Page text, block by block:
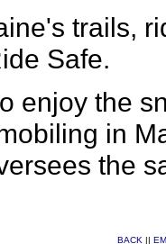
trails,
Safe.
enjoy the
in
the
BACK ||